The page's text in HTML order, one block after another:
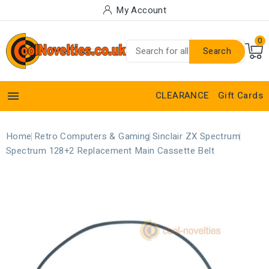
My Account
Search
0
 CLEARANCE Gift Cards
Home Retro Computers & Gaming Sinclair ZX Spectrum
Spectrum 128+2 Replacement Main Cassette Belt